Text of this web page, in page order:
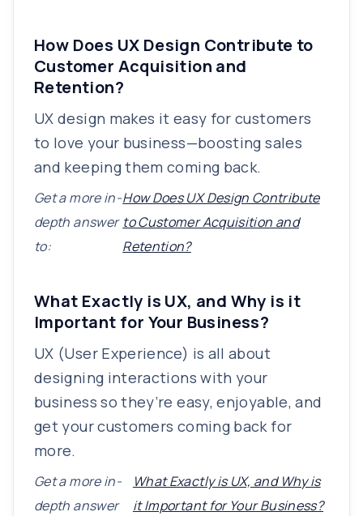
How Does UX Design Contribute to
Customer Acquisition and
Retention?
UX design makes it easy for customers
to love your business—boosting sales
and keeping them coming back.
Get a more in-
depth answer
to:
How Does UX Design Contribute
to Customer Acquisition and
Retention?
What Exactly is UX, and Why is it
Important for Your Business?
UX (User Experience) is all about
designing interactions with your
business so they’re easy, enjoyable, and
get your customers coming back for
more.
Get a more in-
depth answer
What Exactly is UX, and Why is
it Important for Your Business?